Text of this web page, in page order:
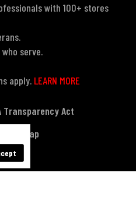
with 100+ stores
serve.
apply. LEARN MORE
Transparency Act
Sitemap
All Rights Reserved.